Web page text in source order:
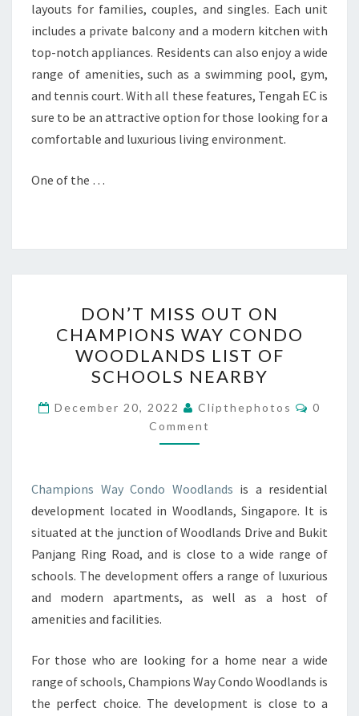
layouts for families, couples, and singles. Each unit
includes a private balcony and a modern kitchen with
top-notch appliances. Residents can also enjoy a wide
range of amenities, such as a swimming pool, gym,
and tennis court. With all these features, Tengah EC is
sure to be an attractive option for those looking for a
comfortable and luxurious living environment.
One of the …
MISS
OUT
ON
CHAMPIONS
WAY
CONDO
WOODLANDS
OF
SCHOOLS
NEARBY
DON’T MISS OUT ON
CHAMPIONS WAY CONDO
WOODLANDS LIST OF
SCHOOLS NEARBY
December 20, 2022 Clipthephotos
0
Comment
Champions Way Condo Woodlands is a residential
development located in Woodlands, Singapore. It is
situated at the junction of Woodlands Drive and Bukit
Panjang Ring Road, and is close to a wide range of
schools. The development offers a range of luxurious
and modern apartments, as well as a host of
amenities and facilities.
For those who are looking for a home near a wide
range of schools, Champions Way Condo Woodlands is
the perfect choice. The development is close to a